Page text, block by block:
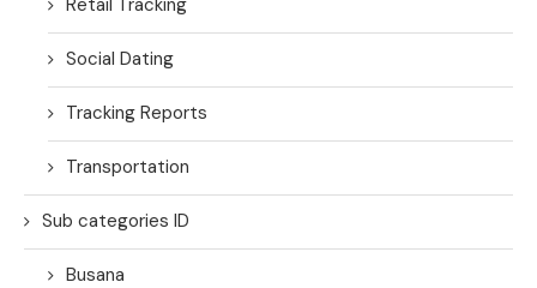
Social Dating
Tracking Reports
Transportation
Sub categories ID
Busana